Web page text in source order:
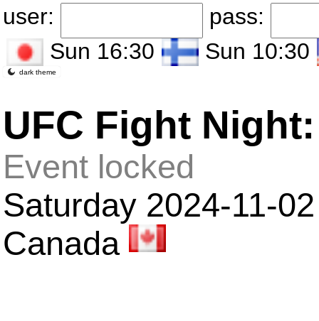
user:
pass:
Sun 16:30
Sun 10:30
dark theme
UFC Fight
Event locked
Saturday 2024-11-
Canada